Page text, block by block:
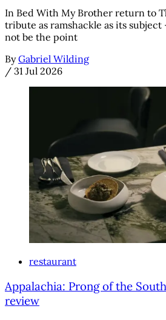
In Bed With My Brother return to
tribute as ramshackle as its
not be the point
By Gabriel Wilding
/ 31 Jul 2026
restaurant
Appalachia: Prong of the
review